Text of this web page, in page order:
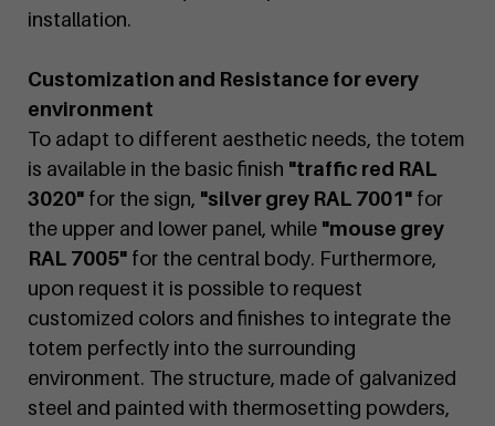
installation.
Customization and Resistance for every
environment
To adapt to different aesthetic needs, the totem
is available in the basic finish "traffic red RAL
3020" for the sign, "silver grey RAL 7001" for
the upper and lower panel, while "mouse grey
RAL 7005" for the central body. Furthermore,
upon request it is possible to request
customized colors and finishes to integrate the
totem perfectly into the surrounding
environment. The structure, made of galvanized
steel and painted with thermosetting powders,